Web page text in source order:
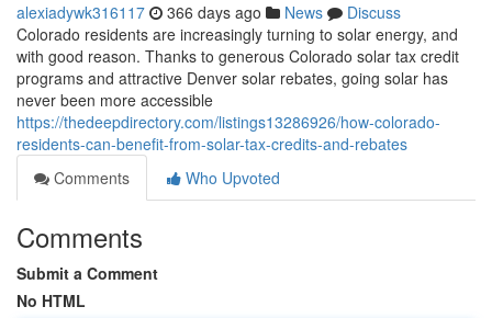
alexiadywk316117 366 days ago News
Discuss
Colorado residents are increasingly turning to solar energy, and
with good reason. Thanks to generous Colorado solar tax credit
programs and attractive Denver solar rebates, going solar has
never been more accessible
https://thedeepdirectory.com/listings13286926/how-colorado-
residents-can-benefit-from-solar-tax-credits-and-rebates
Comments
Who Upvoted
Comments
Submit a Comment
No HTML